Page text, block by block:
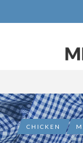
CHICKEN